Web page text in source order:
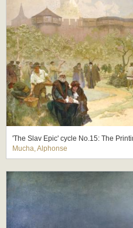
'The Slav Epic' cycle No.15: The
Mucha, Alphonse